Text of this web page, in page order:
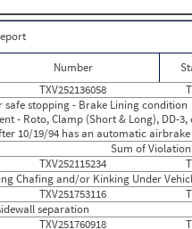
1 1
0 0
0
0 0
1 1
1 1
0 0
0 0
0 0
0 0
0 0
0 0
Number
TXV252136058
safe stopping - Brake Lining condition
- Roto, Clamp (Short & Long), DD-
10/19/94 has an automatic
Sum of Violation
TXV252115234
Chafing and/or Kinking Under
TXV251753116
separation
TXV251760918